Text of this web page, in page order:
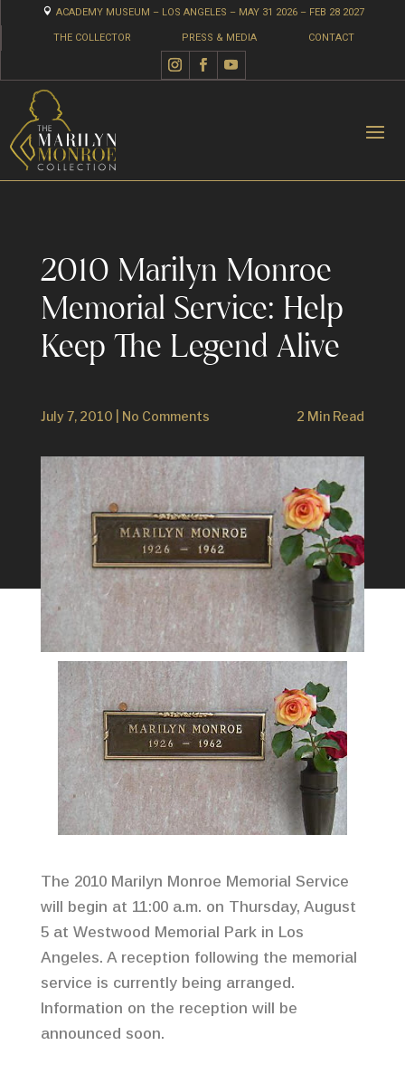
 ACADEMY MUSEUM – LOS ANGELES – MAY 31 2026 – FEB 28 2027
THE COLLECTOR PRESS & MEDIA CONTACT
2010 Marilyn Monroe
Memorial Service: Help
Keep The Legend Alive
July 7, 2010 No Comments 2 Min Read
The 2010 Marilyn Monroe Memorial Service
will begin at 11:00 a.m. on Thursday, August
5 at Westwood Memorial Park in Los
Angeles. A reception following the memorial
service is currently being arranged.
Information on the reception will be
announced soon.